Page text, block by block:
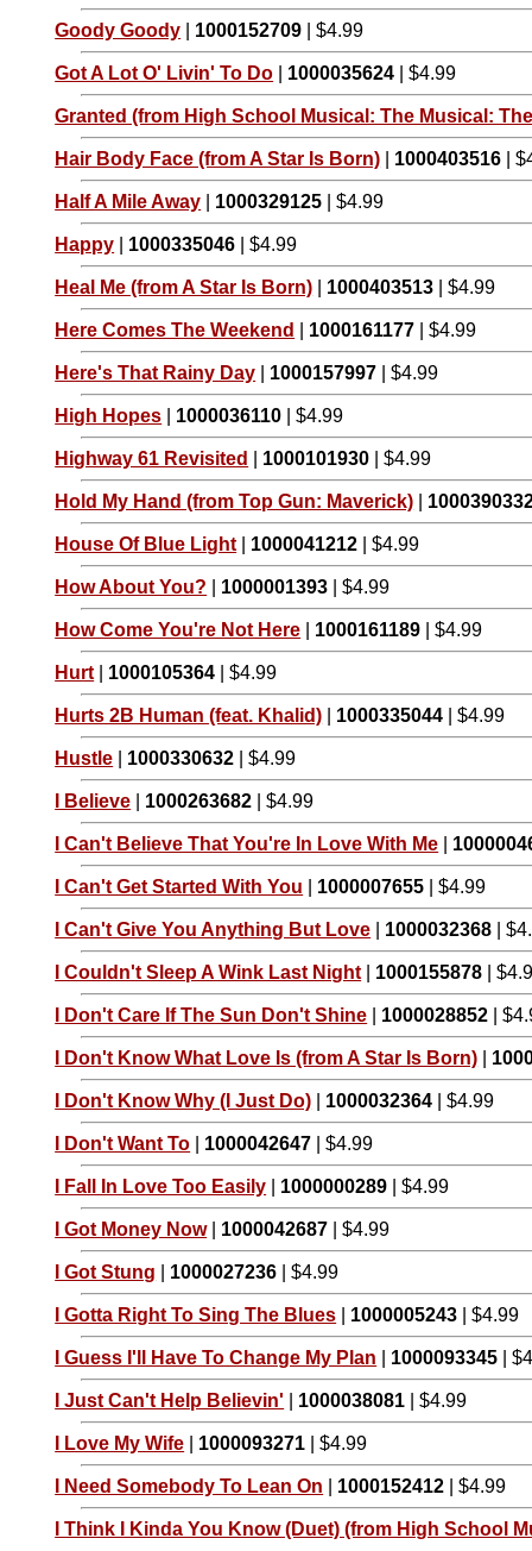
Goody Goody 1000152709 | $4.99
Got A Lot O' Livin' To Do 1000035624 | $4.99
Granted (from High School Musical: The Musical:
Hair Body Face (from A Star Is Born) 1000403516 |
Half A Mile Away 1000329125 | $4.99
Happy 1000335046 | $4.99
Heal Me (from A Star Is Born) 1000403513 | $4.99
Here Comes The Weekend 1000161177 | $4.99
Here's That Rainy Day 1000157997 | $4.99
High Hopes 1000036110 | $4.99
Highway 61 Revisited 1000101930 | $4.99
Hold My Hand (from Top Gun: Maverick)
House Of Blue Light 1000041212 | $4.99
How About You? 1000001393 | $4.99
How Come You're Not Here 1000161189 | $4.99
Hurt 1000105364 | $4.99
Hurts 2B Human (feat. Khalid) 1000335044 | $4.99
Hustle 1000330632 | $4.99
I Believe 1000263682 | $4.99
I Can't Believe That You're In Love With Me
I Can't Get Started With You 1000007655 | $4.99
I Can't Give You Anything But Love 1000032368 |
I Couldn't Sleep A Wink Last Night 1000155878 |
I Don't Care If The Sun Don't Shine 1000028852 |
I Don't Know What Love Is (from A Star Is Born)
I Don't Know Why (I Just Do) 1000032364 | $4.99
I Don't Want To 1000042647 | $4.99
I Fall In Love Too Easily 1000000289 | $4.99
I Got Money Now| 1000042687 | $4.99
I Got Stung 1000027236 | $4.99
I Gotta Right To Sing The Blues 1000005243 | $4.99
I Guess I'll Have To Change My Plan 1000093345 |
I Just Can't Help Believin' 1000038081 | $4.99
I Love My Wife 1000093271 | $4.99
I Need Somebody To Lean On 1000152412 | $4.99
I Think I Kinda You Know (Duet) (from High School